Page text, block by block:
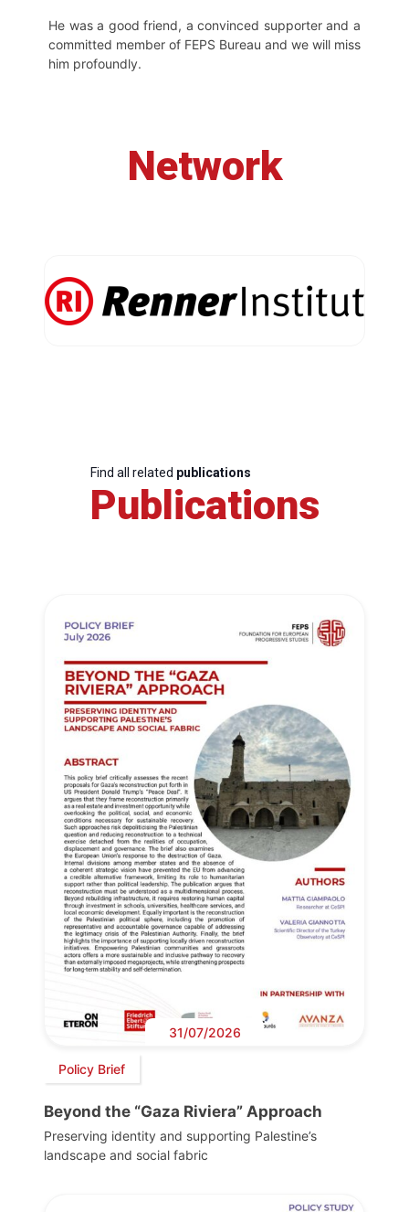
He was a good friend, a convinced supporter and a
committed member of FEPS Bureau and we will miss
him profoundly.
Network
Find all related publications
Publications
31/07/2026
Policy Brief
Beyond the “Gaza Riviera” Approach
Preserving identity and supporting Palestine’s
landscape and social fabric